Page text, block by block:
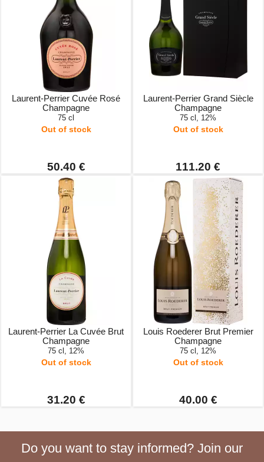
Laurent-Perrier Cuvée Rosé
Champagne
75 cl
Out of stock
50.40 €
Laurent-Perrier Grand Siècle
Champagne
75 cl, 12%
Out of stock
111.20 €
Laurent-Perrier La Cuvée Brut
Champagne
75 cl, 12%
Out of stock
31.20 €
Louis Roederer Brut Premier
Champagne
75 cl, 12%
Out of stock
40.00 €
Do you want to stay informed? Join our